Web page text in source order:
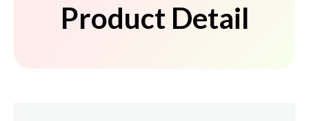
Product Detail